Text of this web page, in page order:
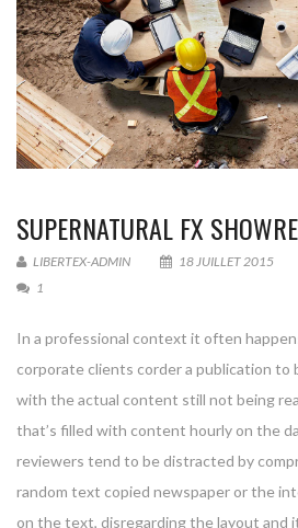
SUPERNATURAL FX
LIBERTEX-ADMIN 18 JUILLET 2015
1
In a professional context it often
corporate clients corder a publication to
with the actual content still not being
that’s filled with content hourly on the
reviewers tend to be distracted by
random text copied newspaper or the
on the text, disregarding the layout and